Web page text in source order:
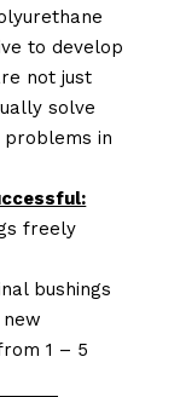
to develop
not just
solve
problems in
freely
bushings
1 – 5